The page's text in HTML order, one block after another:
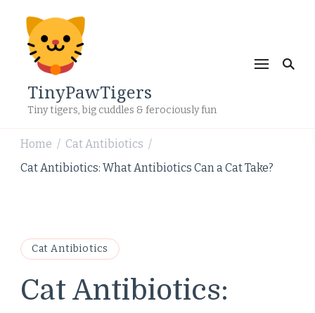
TinyPawTigers
Tiny tigers, big cuddles & ferociously fun
Home / Cat Antibiotics /
Cat Antibiotics: What Antibiotics Can a Cat Take?
Cat Antibiotics
Cat Antibiotics: